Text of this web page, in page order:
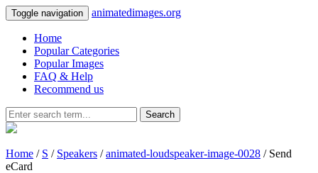
Toggle navigation animatedimages.org
Home
Popular Categories
Popular Images
FAQ & Help
Recommend us
Search
Home / S / Speakers /animated-loudspeaker-image-0028 / Send
eCard